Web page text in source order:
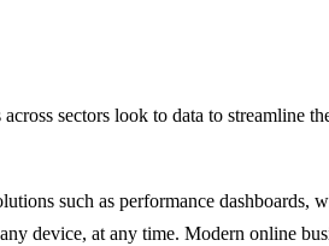
sectors look to data to streamline
such as performance dashboards,
device, at any time. Modern online